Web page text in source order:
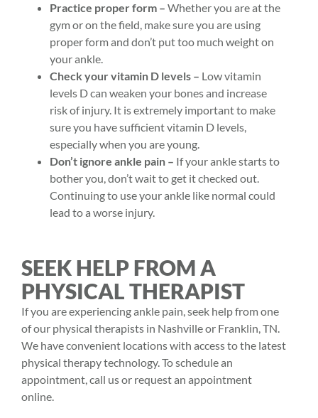
Practice proper form – Whether you are at the
gym or on the field, make sure you are using
proper form and don’t put too much weight on
your ankle.
Check your vitamin D levels – Low vitamin
levels D can weaken your bones and increase
risk of injury. It is extremely important to make
sure you have sufficient vitamin D levels,
especially when you are young.
Don’t ignore ankle pain – If your ankle starts to
bother you, don’t wait to get it checked out.
Continuing to use your ankle like normal could
lead to a worse injury.
SEEK HELP FROM A
PHYSICAL THERAPIST
If you are experiencing ankle pain, seek help from one
of our physical therapists in Nashville or Franklin, TN.
We have convenient locations with access to the latest
physical therapy technology. To schedule an
appointment, call us or request an appointment
online.